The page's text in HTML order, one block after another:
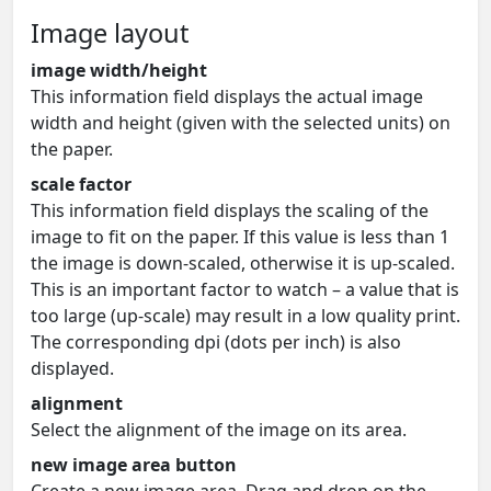
Image layout
image width/height
This information field displays the actual image
width and height (given with the selected units) on
the paper.
scale factor
This information field displays the scaling of the
image to fit on the paper. If this value is less than 1
the image is down-scaled, otherwise it is up-scaled.
This is an important factor to watch – a value that is
too large (up-scale) may result in a low quality print.
The corresponding dpi (dots per inch) is also
displayed.
alignment
Select the alignment of the image on its area.
new image area button